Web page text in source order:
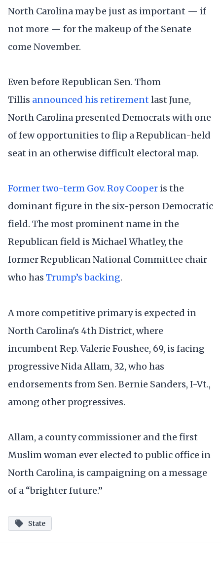
North Carolina may be just as important — if
not more — for the makeup of the Senate
come November.
Even before Republican Sen. Thom
Tillis announced his retirement last June,
North Carolina presented Democrats with one
of few opportunities to flip a Republican-held
seat in an otherwise difficult electoral map.
Former two-term Gov. Roy Cooper is the
dominant figure in the six-person Democratic
field. The most prominent name in the
Republican field is Michael Whatley, the
former Republican National Committee chair
who has Trump’s backing.
A more competitive primary is expected in
North Carolina's 4th District, where
incumbent Rep. Valerie Foushee, 69, is facing
progressive Nida Allam, 32, who has
endorsements from Sen. Bernie Sanders, I-Vt.,
among other progressives.
Allam, a county commissioner and the first
Muslim woman ever elected to public office in
North Carolina, is campaigning on a message
of a “brighter future.”
State